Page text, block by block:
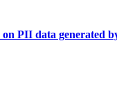
PII data generated